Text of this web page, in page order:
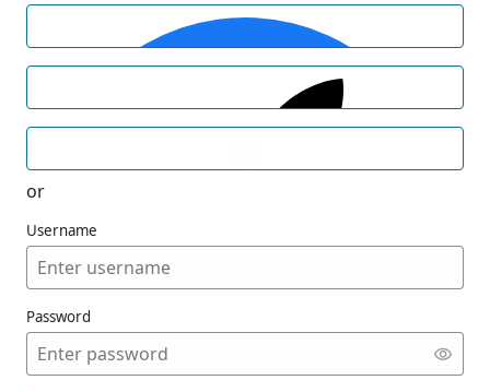
or
Username
Password